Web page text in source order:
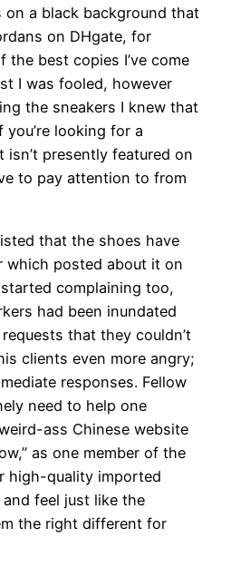
a black background that
on DHgate, for
the best copies I’ve come
I was fooled, however
the sneakers I knew that
looking for a
presently featured on
to pay attention to from
that the shoes have
posted about it on
complaining too,
had been inundated
that they couldn’t
clients even more angry;
responses. Fellow
need to help one
ass Chinese website
as one member of the
high-quality imported
feel just like the
the right different for